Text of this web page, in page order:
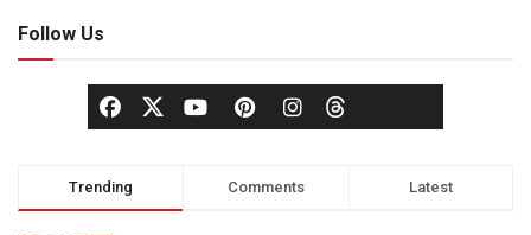
Follow Us
Trending Comments Latest